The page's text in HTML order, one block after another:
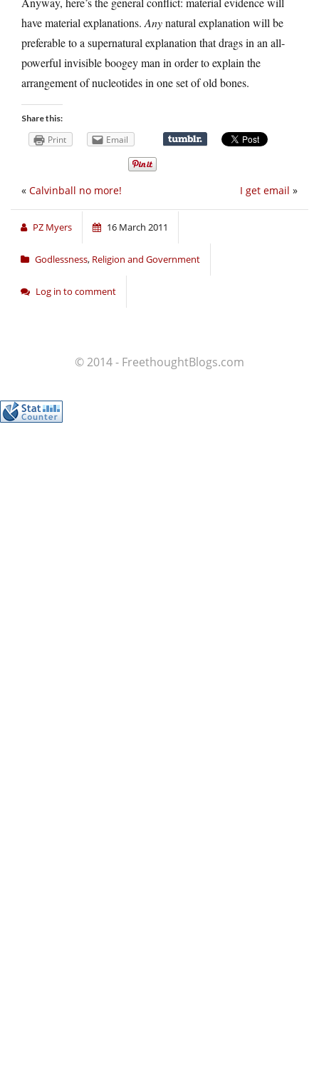
have material explanations. Anynatural explanation will be
preferable to a supernatural explanation that drags in an all-
powerful invisible boogey man in order to explain the
arrangement of nucleotides in one set of old bones.
Share this:
Print Email
I get email »
« Calvinball no more!
PZ Myers 16 March 2011
Godlessness, Religion and Government
Log in to comment
© 2014 - FreethoughtBlogs.com